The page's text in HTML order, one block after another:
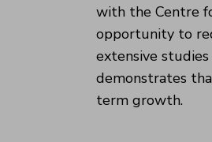
with the Centre
opportunity to
extensive
demonstrates
term growth.